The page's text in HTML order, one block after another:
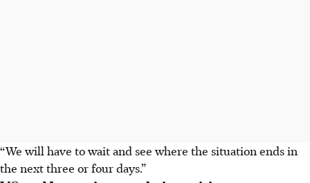
“We will have to wait and see where the situation ends in
the next three or four days.”